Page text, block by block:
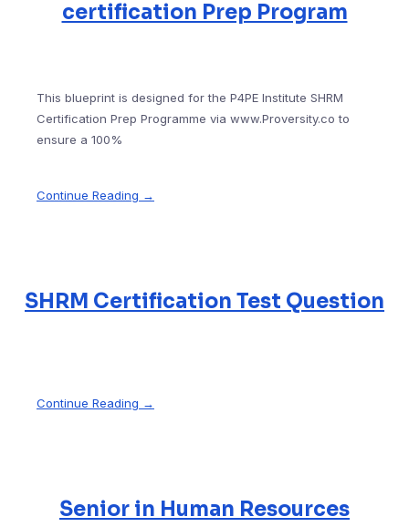
certification Prep Program
This blueprint is designed for the P4PE Institute SHRM
Certification Prep Programme via www.Proversity.co to
ensure a 100%
Continue Reading →
SHRM Certification Test Question
Continue Reading →
Senior in Human Resources